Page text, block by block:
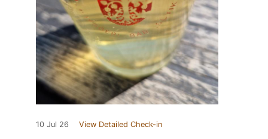
10 Jul 26 View Detailed Check-in